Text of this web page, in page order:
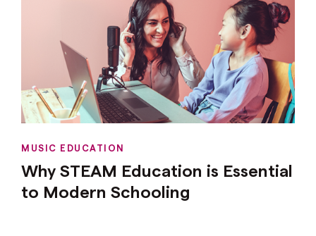
MUSIC EDUCATION
Why STEAM Education is Essential
to Modern Schooling